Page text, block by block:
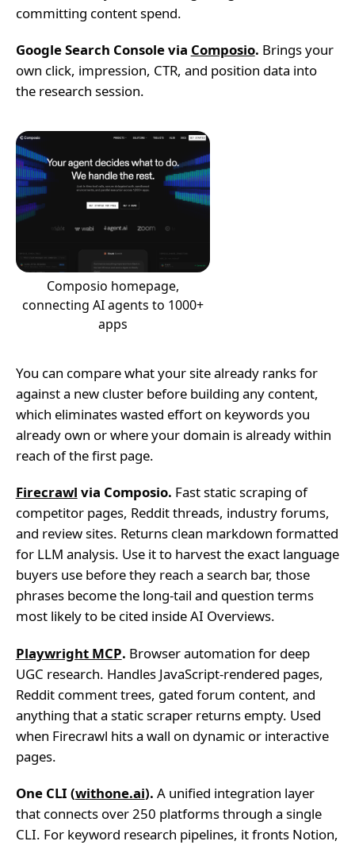
committing content spend.
Google Search Console via Composio. Brings your
own click, impression, CTR, and position data into
the research session.
Composio homepage,
connecting AI agents to 1000+
apps
You can compare what your site already ranks for
against a new cluster before building any content,
which eliminates wasted effort on keywords you
already own or where your domain is already within
reach of the first page.
Firecrawl via Composio. Fast static scraping of
competitor pages, Reddit threads, industry forums,
and review sites. Returns clean markdown formatted
for LLM analysis. Use it to harvest the exact language
buyers use before they reach a search bar, those
phrases become the long-tail and question terms
most likely to be cited inside AI Overviews.
Playwright MCP. Browser automation for deep
UGC research. Handles JavaScript-rendered pages,
Reddit comment trees, gated forum content, and
anything that a static scraper returns empty. Used
when Firecrawl hits a wall on dynamic or interactive
pages.
One CLI (withone.ai). A unified integration layer
that connects over 250 platforms through a single
CLI. For keyword research pipelines, it fronts Notion,